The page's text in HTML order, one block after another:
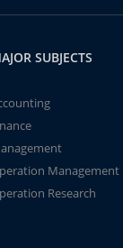
SUBJECTS
Management
Research